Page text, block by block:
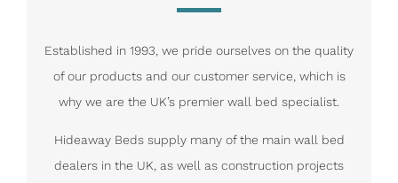
Established in 1993, we pride ourselves on the quality
of our products and our customer service, which is
why we are the UK’s premier wall bed specialist.
Hideaway Beds supply many of the main wall bed
dealers in the UK, as well as construction projects